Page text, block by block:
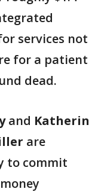
services not
for a patient
dead.
and Katherin
are
to commit